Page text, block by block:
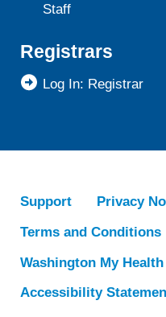
Staff
Registrars
Log In: Registrar
Support
Privacy
Terms and Conditions
Washington My
Accessibility